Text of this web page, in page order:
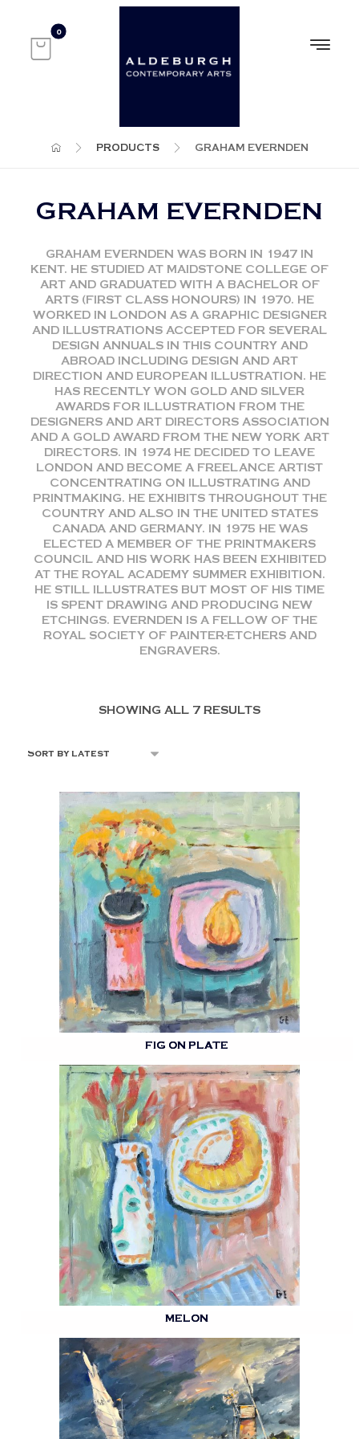
PRODUCTS GRAHAM EVERNDEN
GRAHAM EVERNDEN
GRAHAM EVERNDEN WAS BORN IN 1947 IN
KENT. HE STUDIED AT MAIDSTONE COLLEGE OF
ART AND GRADUATED WITH A BACHELOR OF
ARTS (FIRST CLASS HONOURS) IN 1970. HE
WORKED IN LONDON AS A GRAPHIC DESIGNER
AND ILLUSTRATIONS ACCEPTED FOR SEVERAL
DESIGN ANNUALS IN THIS COUNTRY AND
ABROAD INCLUDING DESIGN AND ART
DIRECTION AND EUROPEAN ILLUSTRATION. HE
HAS RECENTLY WON GOLD AND SILVER
AWARDS FOR ILLUSTRATION FROM THE
DESIGNERS AND ART DIRECTORS ASSOCIATION
AND A GOLD AWARD FROM THE NEW YORK ART
DIRECTORS. IN 1974 HE DECIDED TO LEAVE
LONDON AND BECOME A FREELANCE ARTIST
CONCENTRATING ON ILLUSTRATING AND
PRINTMAKING. HE EXHIBITS THROUGHOUT THE
COUNTRY AND ALSO IN THE UNITED STATES
CANADA AND GERMANY. IN 1975 HE WAS
ELECTED A MEMBER OF THE PRINTMAKERS
COUNCIL AND HIS WORK HAS BEEN EXHIBITED
AT THE ROYAL ACADEMY SUMMER EXHIBITION.
HE STILL ILLUSTRATES BUT MOST OF HIS TIME
IS SPENT DRAWING AND PRODUCING NEW
ETCHINGS. EVERNDEN IS A FELLOW OF THE
ROYAL SOCIETY OF PAINTER-ETCHERS AND
ENGRAVERS.
SHOWING ALL 7 RESULTS
FIG ON PLATE
MELON